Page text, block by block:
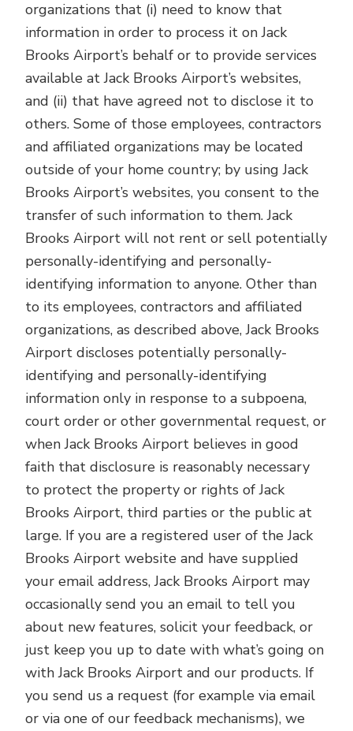
organizations that (i) need to know that
information in order to process it on Jack
Brooks Airport’s behalf or to provide services
available at Jack Brooks Airport’s websites,
and (ii) that have agreed not to disclose it to
others. Some of those employees, contractors
and affiliated organizations may be located
outside of your home country; by using Jack
Brooks Airport’s websites, you consent to the
transfer of such information to them. Jack
Brooks Airport will not rent or sell potentially
personally-identifying and personally-
identifying information to anyone. Other than
to its employees, contractors and affiliated
organizations, as described above, Jack Brooks
Airport discloses potentially personally-
identifying and personally-identifying
information only in response to a subpoena,
court order or other governmental request, or
when Jack Brooks Airport believes in good
faith that disclosure is reasonably necessary
to protect the property or rights of Jack
Brooks Airport, third parties or the public at
large. If you are a registered user of the Jack
Brooks Airport website and have supplied
your email address, Jack Brooks Airport may
occasionally send you an email to tell you
about new features, solicit your feedback, or
just keep you up to date with what’s going on
with Jack Brooks Airport and our products. If
you send us a request (for example via email
or via one of our feedback mechanisms), we